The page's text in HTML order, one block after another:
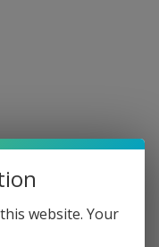
website. Your